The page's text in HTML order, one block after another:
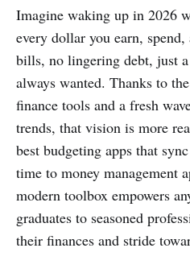
Imagine waking up in 2026
every dollar you earn,
bills, no lingering debt, just
always wanted. Thanks to
finance tools and a fresh
trends, that vision is more
best budgeting apps that
time to money management
modern toolbox empowers
graduates to seasoned
their finances and stride